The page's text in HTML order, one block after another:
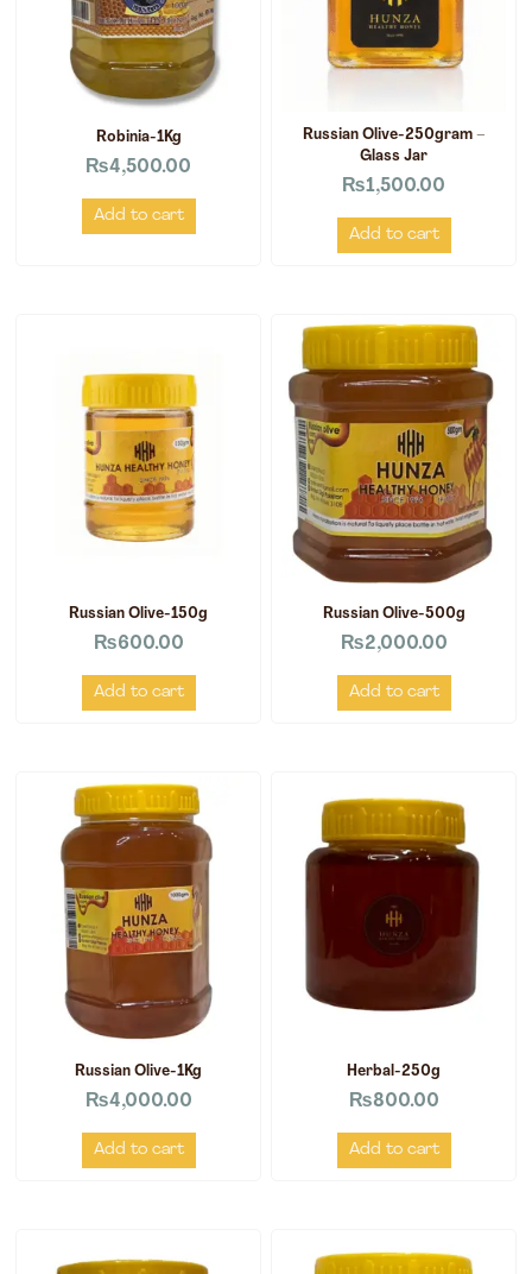
Robinia-1Kg
₨4,500.00
Add to cart
Russian Olive-250gram –
Glass Jar
₨1,500.00
Add to cart
Russian Olive-150g
₨600.00
Add to cart
Russian Olive-500g
₨2,000.00
Add to cart
Russian Olive-1Kg
₨4,000.00
Add to cart
Herbal-250g
₨800.00
Add to cart